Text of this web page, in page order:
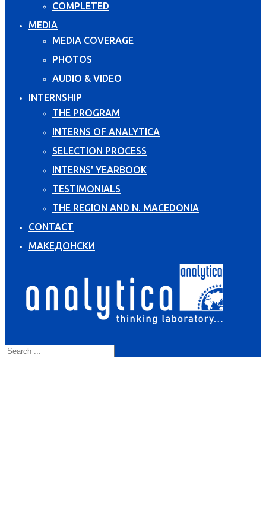
COMPLETED
MEDIA
MEDIA COVERAGE
PHOTOS
AUDIO & VIDEO
INTERNSHIP
THE PROGRAM
INTERNS OF ANALYTICA
SELECTION PROCESS
INTERNS' YEARBOOK
TESTIMONIALS
THE REGION AND N. MACEDONIA
CONTACT
МАКЕДОНСКИ